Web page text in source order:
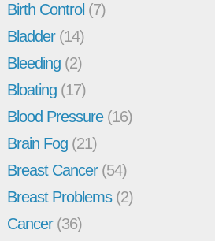
Birth Control (7)
Bladder(14)
Bleeding (2)
Bloating (17)
Blood Pressure(16)
Brain Fog (21)
Breast Cancer(54)
Breast Problems(2)
Cancer(36)